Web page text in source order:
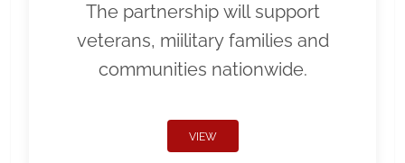
The partnership will support
veterans, miilitary families and
communities nationwide.
VIEW